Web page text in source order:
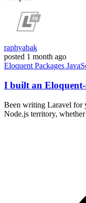
raphyabak
posted 1 month ago
Eloquent Packages
I built an
Been writing Laravel for
Node.js territory, whether